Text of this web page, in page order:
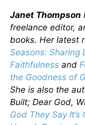
Janet Thompson
freelance editor,
books. Her latest
Seasons: Sharing
Faithfulness and
the Goodness of
She is also the
Built; Dear God,
God They Say It’s